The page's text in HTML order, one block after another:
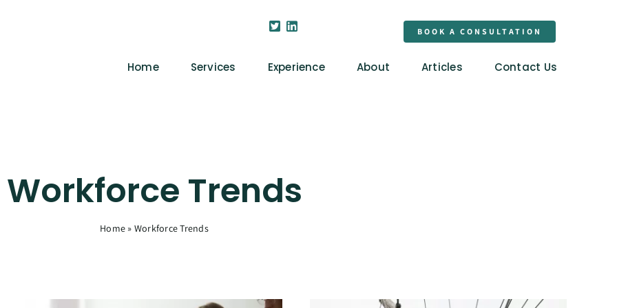
BOOK A CONSULTATION
Home Services Experience About Articles Contact Us
Workforce Trends
Home » Workforce Trends